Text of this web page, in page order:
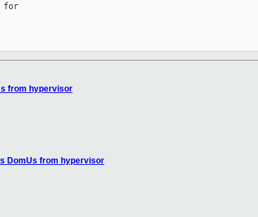
for
from hypervisor
DomUs from hypervisor